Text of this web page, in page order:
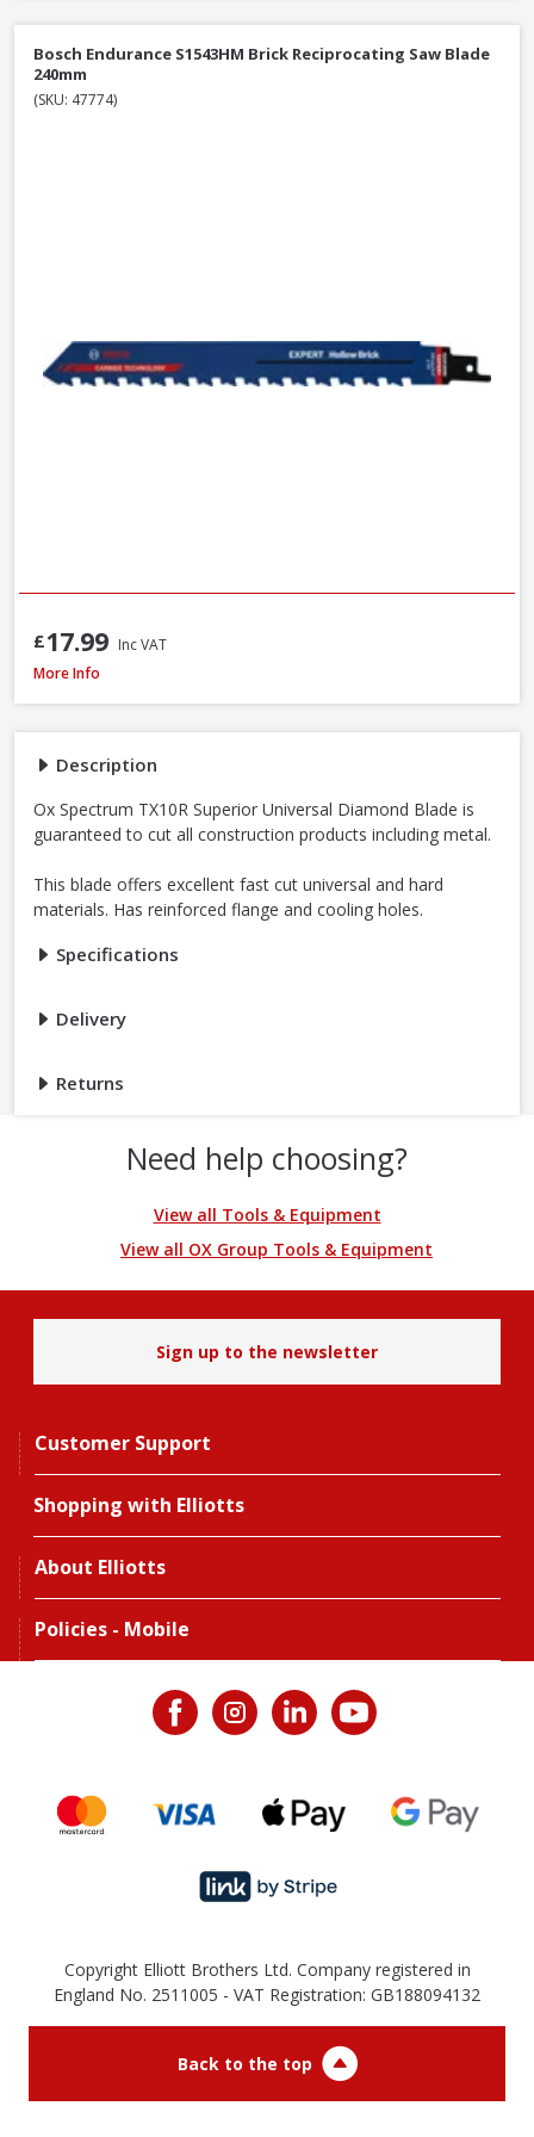
Description
Ox Spectrum TX10R Superior Universal Diamond Blade is
guaranteed to cut all construction products including metal.
This blade offers excellent fast cut universal and hard
materials. Has reinforced flange and cooling holes.
Specifications
Delivery
Returns
Bosch Endurance S1543HM Brick Reciprocating Saw Blade
240mm
(SKU: 47774)
£17.99 Inc VAT
OX Spectrum TX10R-350/20 Superior Universal Diamond Blade, 350 x
More Info
Need help choosing?
View all Tools & Equipment
View all OX Group Tools & Equipment
Sign up to the newsletter
Customer Support
Shopping with Elliotts
About Elliotts
Policies - Mobile
Copyright Elliott Brothers Ltd. Company registered in
England No. 2511005 - VAT Registration: GB188094132
Back to the top